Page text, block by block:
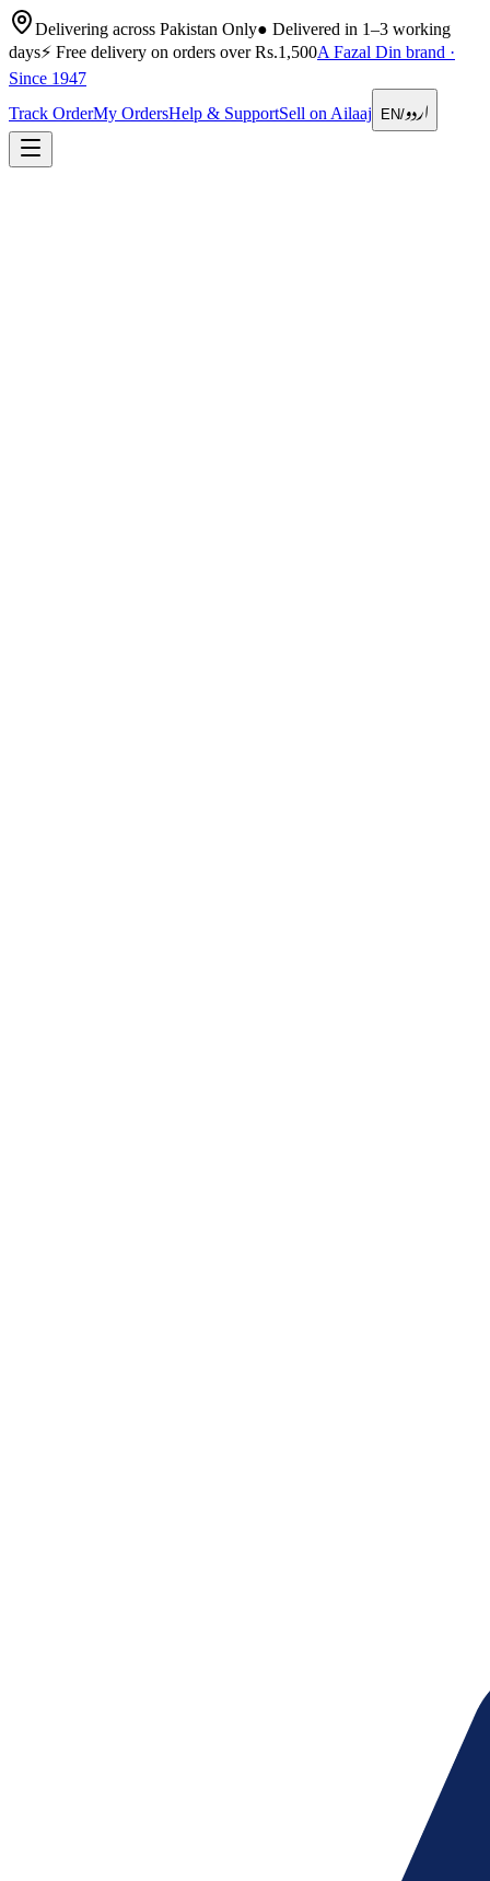
Delivering across Pakistan Only● Delivered in 1–3 working
days⚡ Free delivery on orders over Rs.1,500A Fazal Din brand ·
Since 1947
Track OrderMy OrdersHelp & SupportSell on Ailaaj EN/اردو